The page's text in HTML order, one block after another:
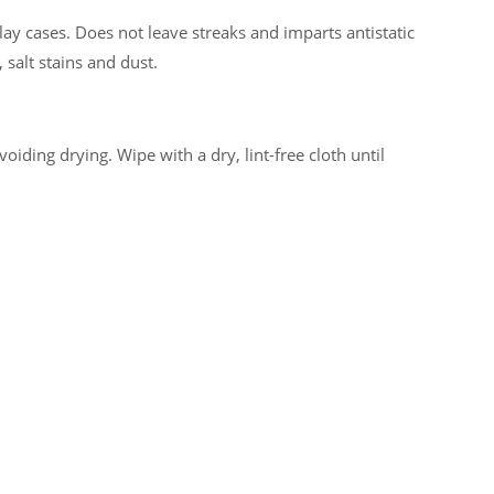
cases. Does not leave streaks and imparts antistatic
stains and dust.
drying. Wipe with a dry, lint-free cloth until